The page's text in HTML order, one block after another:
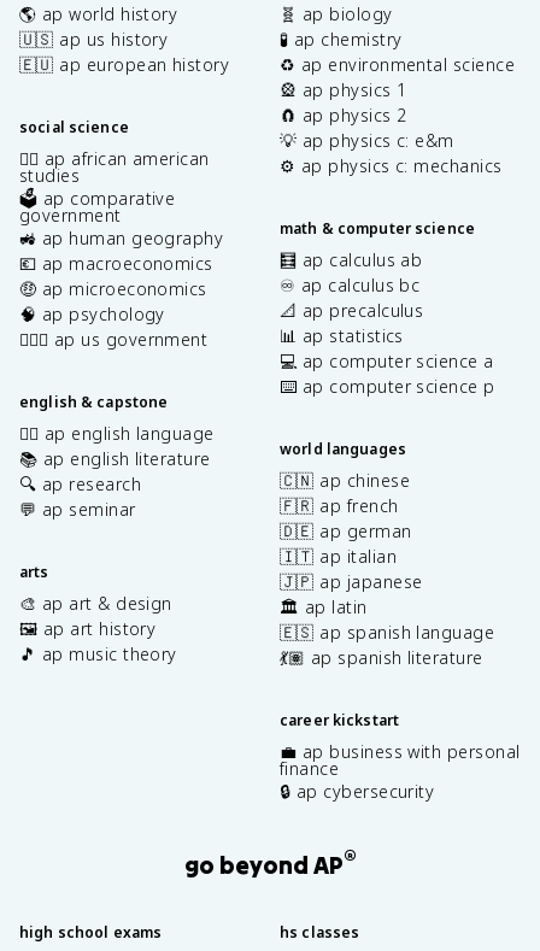
🌎 ap world history
🇺🇸 ap us history
🇪🇺 ap european history
social science
✊🏿 ap african american
studies
🗳️ ap comparative
government
🚜 ap human geography
💶 ap macroeconomics
🤑 ap microeconomics
🧠 ap psychology
👩🏾‍⚖️ ap us government
english & capstone
✍🏽 ap english language
📚 ap english literature
🔍 ap research
💬 ap seminar
arts
🎨 ap art & design
🖼️ ap art history
🎵 ap music theory
🧬 ap biology
🧪 ap chemistry
♻️ ap environmental science
🎡 ap physics 1
🧲 ap physics 2
💡 ap physics c: e&m
⚙️ ap physics c: mechanics
math & computer science
🧮 ap calculus ab
♾️ ap calculus bc
📐 ap precalculus
📊 ap statistics
💻 ap computer science a
⌨️ ap computer science p
world languages
🇨🇳 ap chinese
🇫🇷 ap french
🇩🇪 ap german
🇮🇹 ap italian
🇯🇵 ap japanese
🏛️ ap latin
🇪🇸 ap spanish language
💃🏽 ap spanish literature
career kickstart
💼 ap business with personal
finance
🔒 ap cybersecurity
go beyond AP®
high school exams hs classes